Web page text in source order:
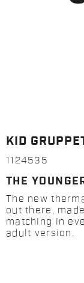
KID
1124535
THE
The new
out there,
matching in
adult version.